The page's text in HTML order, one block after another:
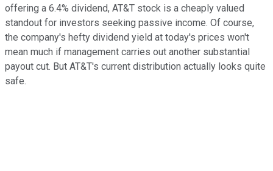
offering a 6.4% dividend, AT&T stock is a cheaply valued
standout for investors seeking passive income. Of course,
the company's hefty dividend yield at today's prices won't
mean much if management carries out another substantial
payout cut. But AT&T's current distribution actually looks quite
safe.